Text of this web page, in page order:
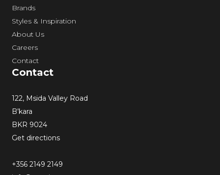
Brands
Styles & Inspiration
About Us
Careers
Contact
Contact
122, Msida Valley Road
B’kara
BKR 9024
Get directions
+356 2149 2149